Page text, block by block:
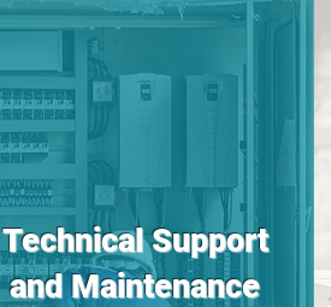
Technical Support
and Maintenance